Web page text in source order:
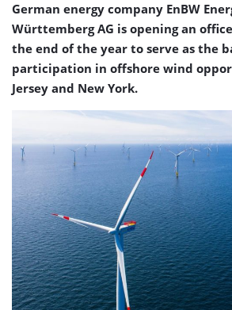
German energy company EnBW
Württemberg AG is opening an
the end of the year to serve as the
participation in offshore wind
Jersey and New York.